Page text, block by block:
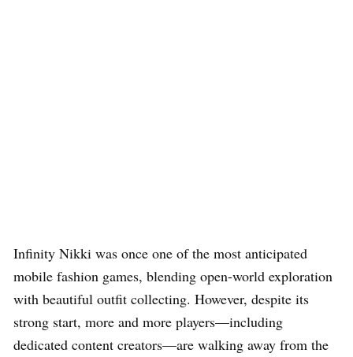
Infinity Nikki was once one of the most anticipated
mobile fashion games, blending open-world exploration
with beautiful outfit collecting. However, despite its
strong start, more and more players—including
dedicated content creators—are walking away from the